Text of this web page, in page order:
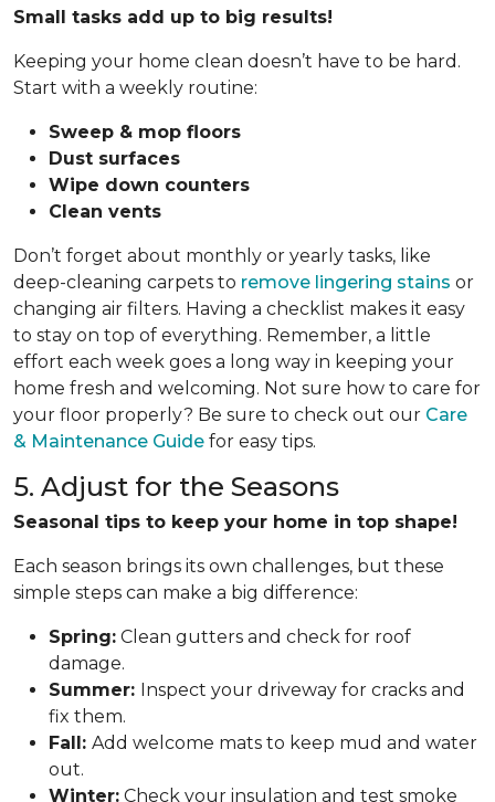
Small tasks add up to big results!
Keeping your home clean doesn’t have to be hard.
Start with a weekly routine:
Sweep & mop floors
Dust surfaces
Wipe down counters
Clean vents
Don’t forget about monthly or yearly tasks, like
deep-cleaning carpets to remove lingering stains or
changing air filters. Having a checklist makes it easy
to stay on top of everything. Remember, a little
effort each week goes a long way in keeping your
home fresh and welcoming. Not sure how to care for
your floor properly? Be sure to check out our Care
& Maintenance Guide for easy tips.
5. Adjust for the Seasons
Seasonal tips to keep your home in top shape!
Each season brings its own challenges, but these
simple steps can make a big difference:
Spring: Clean gutters and check for roof
damage.
Summer: Inspect your driveway for cracks and
fix them.
Fall: Add welcome mats to keep mud and water
out.
Winter: Check your insulation and test smoke